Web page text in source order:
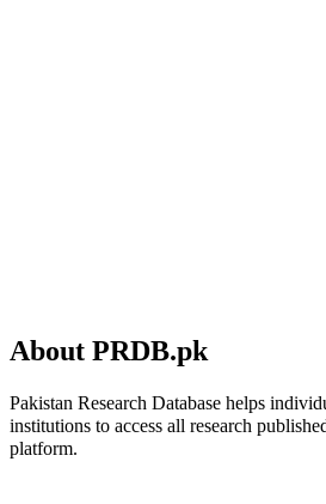
About PRDB.pk
Pakistan Research Database helps
institutions to access all research
platform.